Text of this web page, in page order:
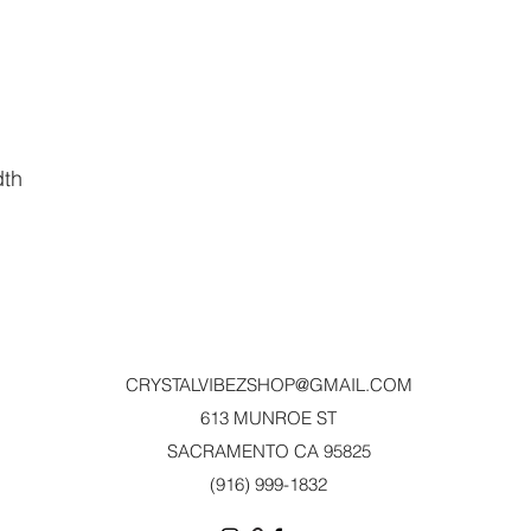
CRYSTALVIBEZSHOP@GMAIL.COM
613 MUNROE ST
SACRAMENTO CA 95825
(916) 999-1832‬